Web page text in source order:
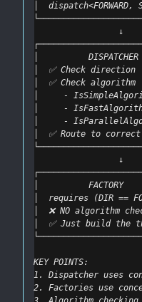
│
                 ↓
│
│  ✅ Check
│  ✅ Check
│     -
│     -
│     -
│  ✅ Route to
                 ↓
│
│  requires (DIR ==
│  ❌ NO
│  ✅ Just build
KEY POINTS:
1. Dispatcher uses
2. Factories use